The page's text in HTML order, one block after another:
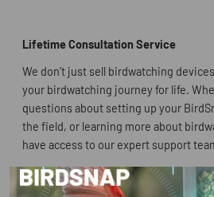
Lifetime Consultation Service
We don’t just sell birdwatching
your birdwatching journey for life.
questions about setting up your
the field, or learning more about
have access to our expert support
For customers who purchased
website, we offer prioritized